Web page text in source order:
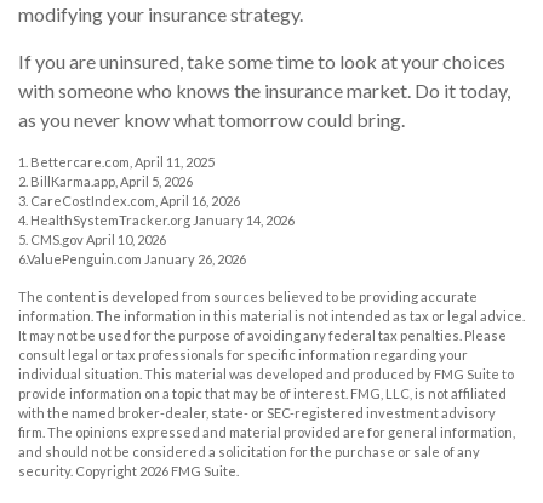
modifying your insurance strategy.
If you are uninsured, take some time to look at your choices
with someone who knows the insurance market. Do it today,
as you never know what tomorrow could bring.
1. Bettercare.com, April 11, 2025
2. BillKarma.app, April 5, 2026
3. CareCostIndex.com, April 16, 2026
4. HealthSystemTracker.org January 14, 2026
5. CMS.gov April 10, 2026
6.ValuePenguin.com January 26, 2026
The content is developed from sources believed to be providing accurate
information. The information in this material is not intended as tax or legal advice.
It may not be used for the purpose of avoiding any federal tax penalties. Please
consult legal or tax professionals for specific information regarding your
individual situation. This material was developed and produced by FMG Suite to
provide information on a topic that may be of interest. FMG, LLC, is not affiliated
with the named broker-dealer, state- or SEC-registered investment advisory
firm. The opinions expressed and material provided are for general information,
and should not be considered a solicitation for the purchase or sale of any
security. Copyright 2026 FMG Suite.